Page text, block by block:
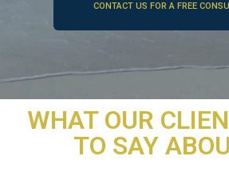
CONTACT US FOR A FREE
WHAT OUR
TO SAY